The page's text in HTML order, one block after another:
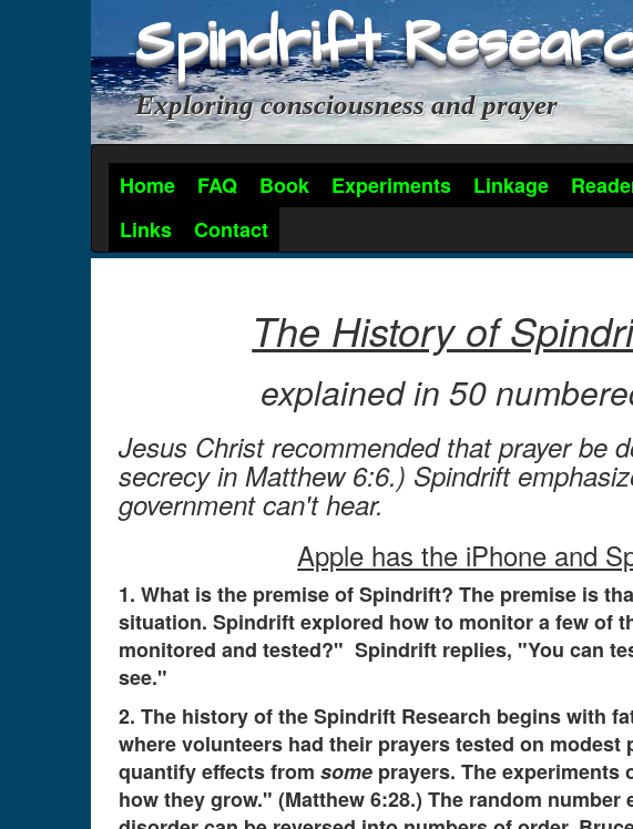
Spindrift
Exploring consciousness and prayer
Home
FAQ Book Experiments Linkage
Links
Contact
The History of
explained in 50
Jesus Christ recommended that prayer be
secrecy in Matthew 6:6.) Spindrift
government can't hear.
Apple has the iPhone and
1. What is the premise of Spindrift? The premise is
situation. Spindrift explored how to monitor a few of
monitored and tested?" Spindrift replies, "You can
see."
2. The history of the Spindrift Research begins with
where volunteers had their prayers tested on
quantify effects fromsome prayers. The
how they grow." (Matthew 6:28.) The random